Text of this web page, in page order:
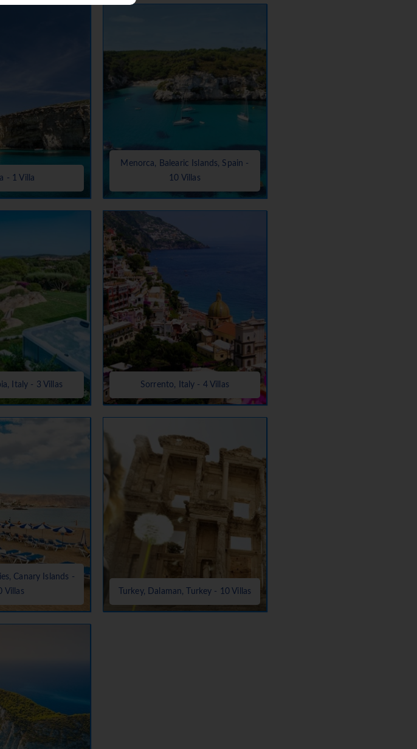
- 1 Villa
Menorca, Balearic Islands, Spain -
10 Villas
Italy - 3 Villas Sorrento, Italy - 4 Villas
Canary Islands -
Villas
Turkey, Dalaman, Turkey - 10 Villas